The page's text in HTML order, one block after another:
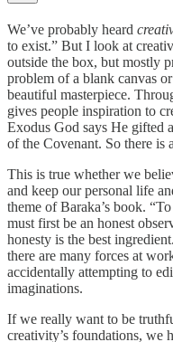
We’ve probably heard
to exist.” But I look at
outside the box, but mostly
problem of a blank canvas
beautiful masterpiece.
gives people inspiration to
Exodus God says He gifted
of the Covenant. So there is
This is true whether we
and keep our personal life
theme of Baraka’s book.
must first be an honest
honesty is the best
there are many forces at
accidentally attempting to
imaginations.
If we really want to be
creativity’s foundations, we